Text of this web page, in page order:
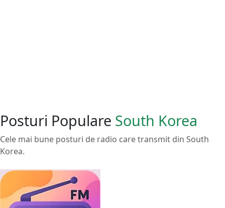
Posturi Populare South Korea
Cele mai bune posturi de radio care transmit din South
Korea.